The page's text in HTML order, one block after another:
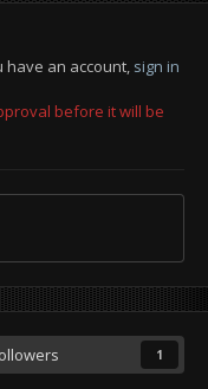
have an account, sign in
before it will be
1